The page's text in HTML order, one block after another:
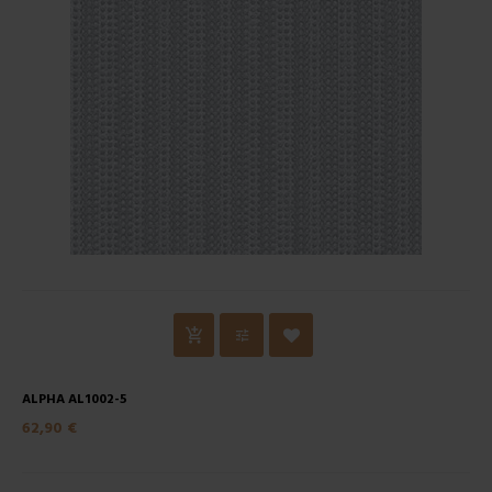
ALPHA AL1002-5
62,90 €